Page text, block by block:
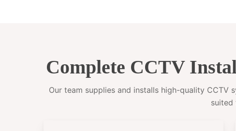
Complete CCTV
Our team supplies and installs high-quality
suited